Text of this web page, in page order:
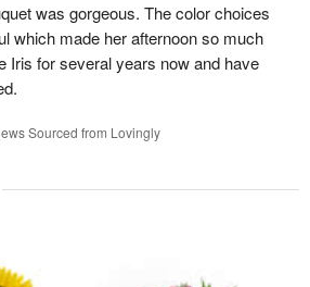
was gorgeous. The color choices
which made her afternoon so much
Iris for several years now and have
Sourced from Lovingly